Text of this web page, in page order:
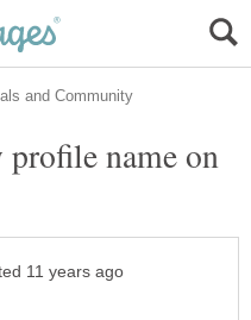
name on